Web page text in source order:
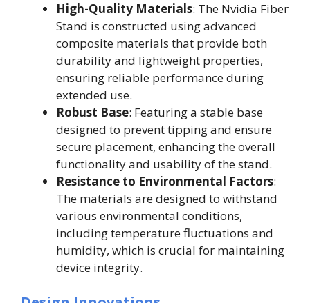
High-Quality Materials: The Nvidia Fiber
Stand is constructed using advanced
composite materials that provide both
durability and lightweight properties,
ensuring reliable performance during
extended use.
Robust Base: Featuring a stable base
designed to prevent tipping and ensure
secure placement, enhancing the overall
functionality and usability of the stand.
Resistance to Environmental Factors:
The materials are designed to withstand
various environmental conditions,
including temperature fluctuations and
humidity, which is crucial for maintaining
device integrity.